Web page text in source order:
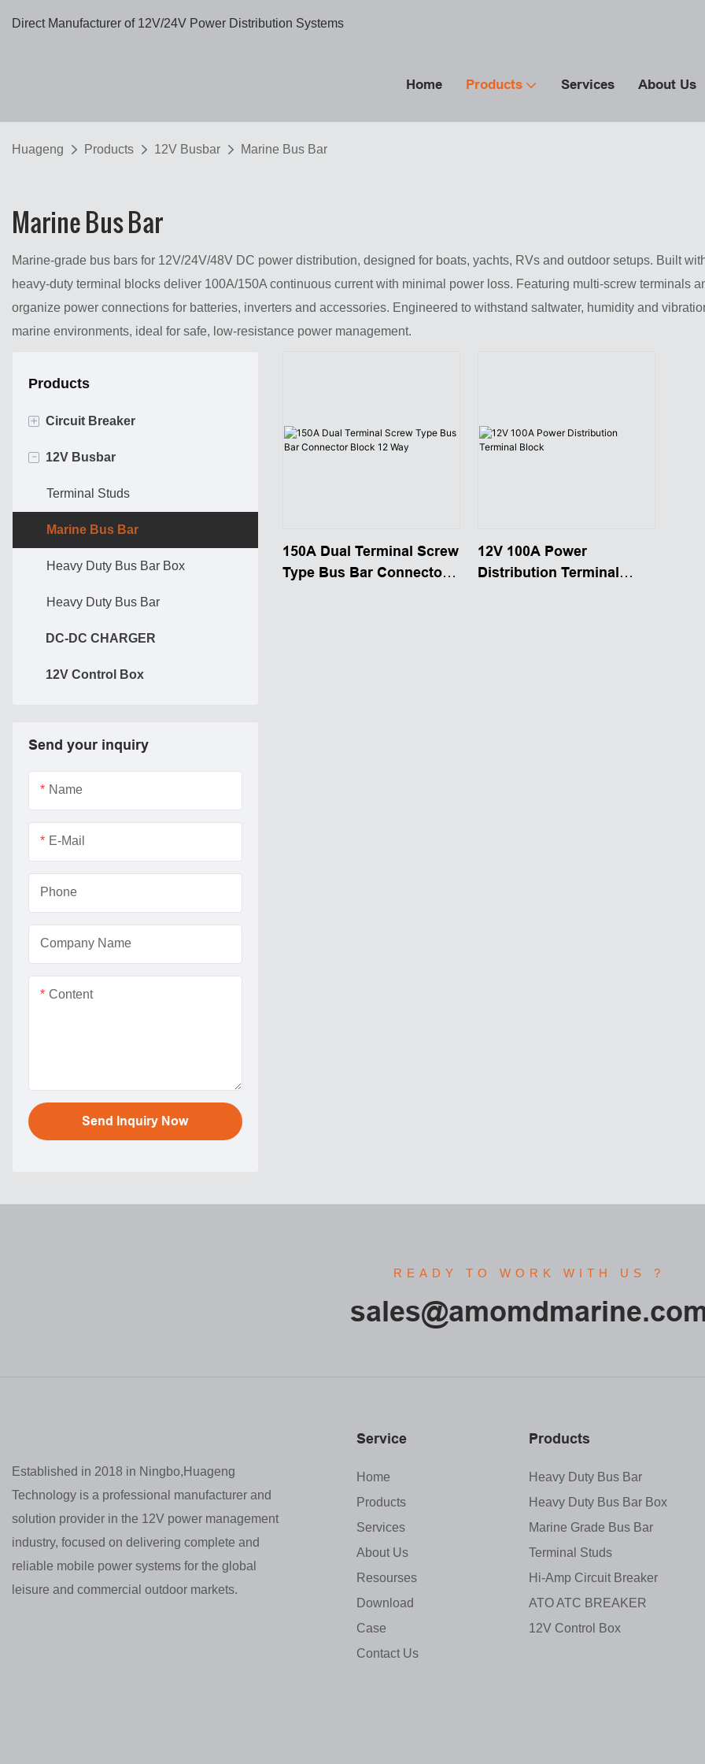
Direct Manufacturer of 12V/24V Power Distribution Systems
Home Products Services About Us
Huageng Products 12V Busbar Marine Bus Bar
Marine Bus Bar
Marine-grade bus bars for 12V/24V/48V DC power distribution, designed for boats, yachts, RVs and outdoor setups. Built
heavy-duty terminal blocks deliver 100A/150A continuous current with minimal power loss. Featuring multi-screw terminals
organize power connections for batteries, inverters and accessories. Engineered to withstand saltwater, humidity and
marine environments, ideal for safe, low-resistance power management.
Products
+ Circuit Breaker
Hi-Amp Circuit Breaker
ATO ATC BREAKER
- 12V Busbar
Terminal Studs
Marine Bus Bar
Heavy Duty Bus Bar Box
Heavy Duty Bus Bar
DC-DC CHARGER
12V Control Box
Send your inquiry
Name
E-Mail
Phone
Company Name
Content
Send Inquiry Now
150A Dual Terminal Screw
Type Bus Bar Connector
12V 100A Power
Distribution Terminal
READY TO WORK WITH US ?
Established in 2018 in Ningbo,Huageng
Technology is a professional manufacturer and
solution provider in the 12V power management
industry, focused on delivering complete and
reliable mobile power systems for the global
leisure and commercial outdoor markets.
Service
Home
Products
Services
About Us
Resourses
Download
Case
Contact Us
Products
Heavy Duty Bus Bar
Heavy Duty Bus Bar Box
Marine Grade Bus Bar
Terminal Studs
Hi-Amp Circuit Breaker
ATO ATC BREAKER
12V Control Box